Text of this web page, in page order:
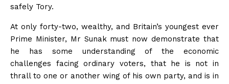
safely Tory.
At only forty-two, wealthy, and Britain’s youngest ever
Prime Minister, Mr Sunak must now demonstrate that
he has some understanding of the economic
challenges facing ordinary voters, that he is not in
thrall to one or another wing of his own party, and is in